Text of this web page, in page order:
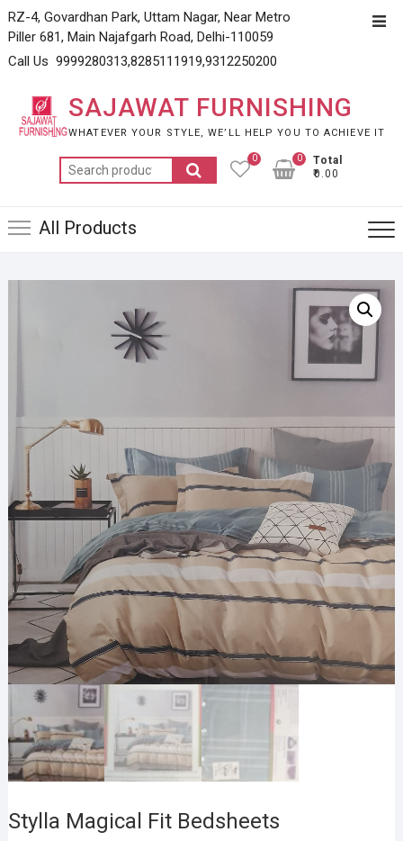
Skip
to
content
RZ-4, Govardhan Park, Uttam Nagar, Near Metro
Piller 681, Main Najafgarh Road, Delhi-110059
Call Us 9999280313,8285111919,9312250200
SAJAWAT FURNISHING
WHATEVER YOUR STYLE, WE’LL HELP YOU TO ACHIEVE IT
Search
for:
0
Total
₹0.00
0
All Products
Stylla Magical Fit Bedsheets